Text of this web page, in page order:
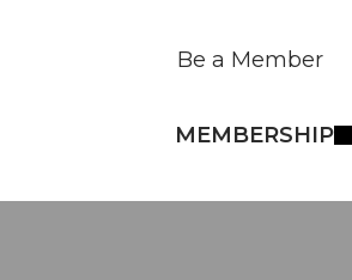
Be a Member
MEMBERSHIP